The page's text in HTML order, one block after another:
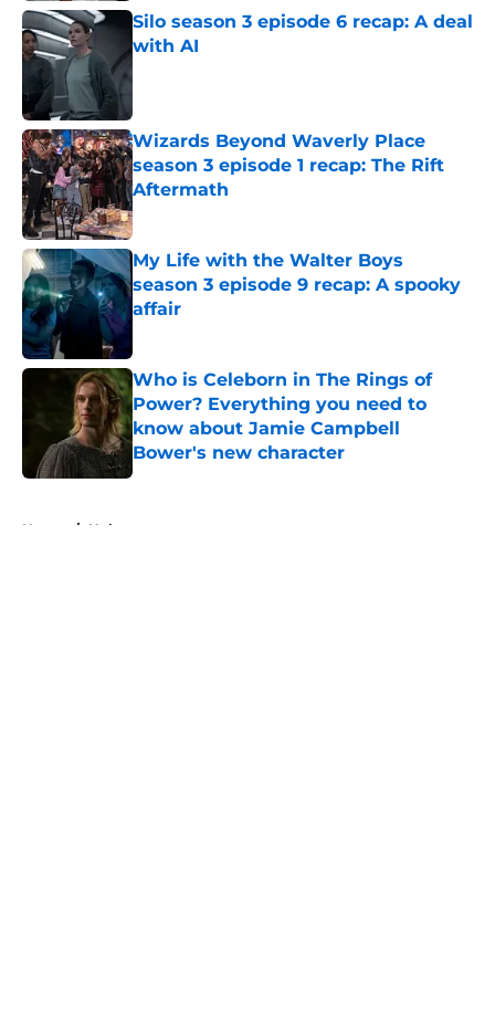
Silo season 3 episode 6 recap: A deal
with AI
Published by on Invalid Date
Wizards Beyond Waverly Place
season 3 episode 1 recap: The Rift
Aftermath
Published by on Invalid Date
My Life with the Walter Boys
season 3 episode 9 recap: A spooky
affair
Who is Celeborn in The Rings of
Power? Everything you need to
know about Jamie Campbell
Bower's new character
Published by on Invalid Date
Home / Hulu